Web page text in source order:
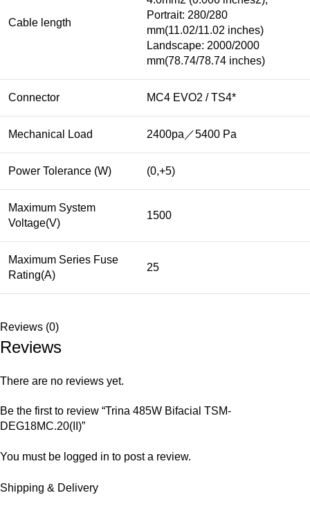
Cable length
Portrait: 280/280
mm(11.02/11.02 inches)
Landscape: 2000/2000
mm(78.74/78.74 inches)
Connector MC4 EVO2 / TS4*
Mechanical Load 2400pa／5400 Pa
Power Tolerance (W) (0,+5)
Maximum System
Voltage(V)
1500
Maximum Series Fuse
Rating(A)
25
Reviews (0)
Reviews
There are no reviews yet.
Be the first to review “Trina 485W Bifacial TSM-
DEG18MC.20(II)”
You must be logged in to post a review.
Shipping & Delivery